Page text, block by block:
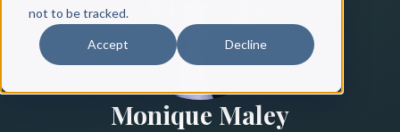
not to be tracked.
Accept Decline
Monique Maley